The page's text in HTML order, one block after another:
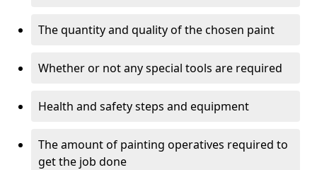
The quantity and quality of the chosen paint
Whether or not any special tools are required
Health and safety steps and equipment
The amount of painting operatives required to
get the job done